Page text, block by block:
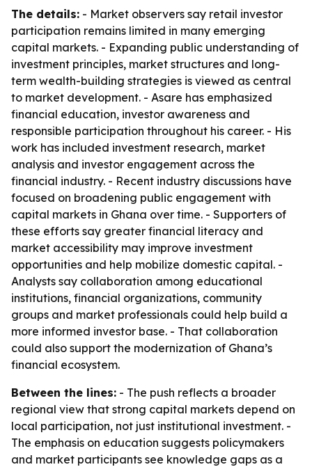
The details: - Market observers say retail investor
participation remains limited in many emerging
capital markets. - Expanding public understanding of
investment principles, market structures and long-
term wealth-building strategies is viewed as central
to market development. - Asare has emphasized
financial education, investor awareness and
responsible participation throughout his career. - His
work has included investment research, market
analysis and investor engagement across the
financial industry. - Recent industry discussions have
focused on broadening public engagement with
capital markets in Ghana over time. - Supporters of
these efforts say greater financial literacy and
market accessibility may improve investment
opportunities and help mobilize domestic capital. -
Analysts say collaboration among educational
institutions, financial organizations, community
groups and market professionals could help build a
more informed investor base. - That collaboration
could also support the modernization of Ghana’s
financial ecosystem.
Between the lines: - The push reflects a broader
regional view that strong capital markets depend on
local participation, not just institutional investment. -
The emphasis on education suggests policymakers
and market participants see knowledge gaps as a